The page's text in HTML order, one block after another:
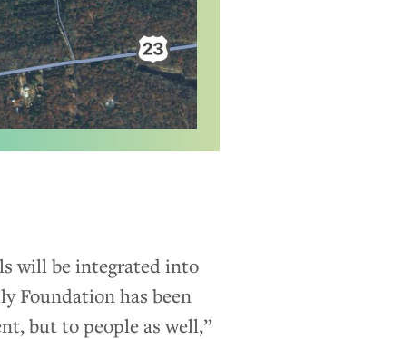
will be integrated into
Foundation has been
but to people as well,”